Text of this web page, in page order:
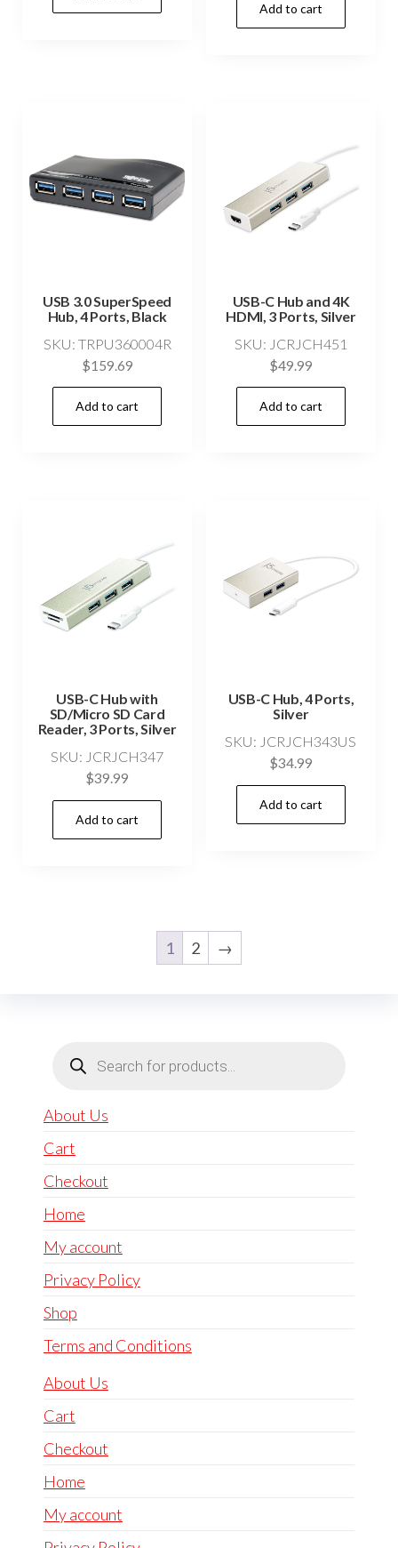
Add to cart
USB 3.0 SuperSpeed
Hub, 4 Ports, Black
SKU: TRPU360004R
$159.69
Add to cart
USB-C Hub and 4K
HDMI, 3 Ports, Silver
SKU: JCRJCH451
$49.99
Add to cart
USB-C Hub with
SD/Micro SD Card
Reader, 3 Ports, Silver
SKU: JCRJCH347
$39.99
Add to cart
USB-C Hub, 4 Ports,
Silver
SKU: JCRJCH343US
$34.99
Add to cart
1 2 →
search
About Us
Cart
Checkout
Home
My account
Privacy Policy
Shop
Terms and Conditions
About Us
Cart
Checkout
Home
My account